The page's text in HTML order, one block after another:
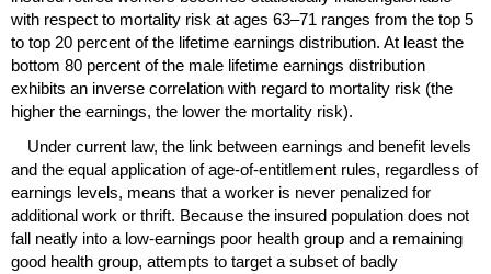
with respect to mortality risk at ages 63–71 ranges from the top 5
to top 20 percent of the lifetime earnings distribution. At least the
bottom 80 percent of the male lifetime earnings distribution
exhibits an inverse correlation with regard to mortality risk (the
higher the earnings, the lower the mortality risk).
Under current law, the link between earnings and benefit levels
and the equal application of age-of-entitlement rules, regardless of
earnings levels, means that a worker is never penalized for
additional work or thrift. Because the insured population does not
fall neatly into a low-earnings poor health group and a remaining
good health group, attempts to target a subset of badly